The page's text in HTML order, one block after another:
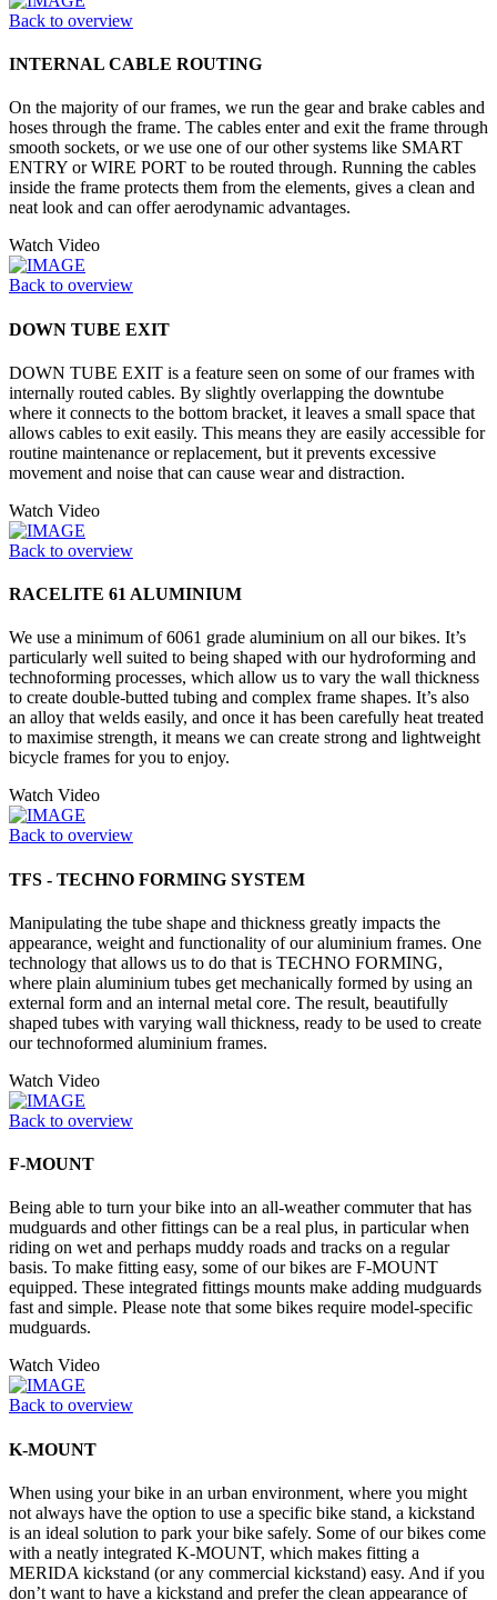
Back to overview
INTERNAL CABLE ROUTING
On the majority of our frames, we run the gear and brake cables and
hoses through the frame. The cables enter and exit the frame through
smooth sockets, or we use one of our other systems like SMART
ENTRY or WIRE PORT to be routed through. Running the cables
inside the frame protects them from the elements, gives a clean and
neat look and can offer aerodynamic advantages.
Watch Video
Back to overview
DOWN TUBE EXIT
DOWN TUBE EXIT is a feature seen on some of our frames with
internally routed cables. By slightly overlapping the downtube
where it connects to the bottom bracket, it leaves a small space that
allows cables to exit easily. This means they are easily accessible for
routine maintenance or replacement, but it prevents excessive
movement and noise that can cause wear and distraction.
Watch Video
Back to overview
RACELITE 61 ALUMINIUM
We use a minimum of 6061 grade aluminium on all our bikes. It’s
particularly well suited to being shaped with our hydroforming and
technoforming processes, which allow us to vary the wall thickness
to create double-butted tubing and complex frame shapes. It’s also
an alloy that welds easily, and once it has been carefully heat treated
to maximise strength, it means we can create strong and lightweight
bicycle frames for you to enjoy.
Watch Video
Back to overview
TFS - TECHNO FORMING SYSTEM
Manipulating the tube shape and thickness greatly impacts the
appearance, weight and functionality of our aluminium frames. One
technology that allows us to do that is TECHNO FORMING,
where plain aluminium tubes get mechanically formed by using an
external form and an internal metal core. The result, beautifully
shaped tubes with varying wall thickness, ready to be used to create
our technoformed aluminium frames.
Watch Video
Back to overview
F-MOUNT
Being able to turn your bike into an all-weather commuter that has
mudguards and other fittings can be a real plus, in particular when
riding on wet and perhaps muddy roads and tracks on a regular
basis. To make fitting easy, some of our bikes are F-MOUNT
equipped. These integrated fittings mounts make adding mudguards
fast and simple. Please note that some bikes require model-specific
mudguards.
Watch Video
Back to overview
K-MOUNT
When using your bike in an urban environment, where you might
not always have the option to use a specific bike stand, a kickstand
is an ideal solution to park your bike safely. Some of our bikes come
with a neatly integrated K-MOUNT, which makes fitting a
MERIDA kickstand (or any commercial kickstand) easy. And if you
don’t want to have a kickstand and prefer the clean appearance of